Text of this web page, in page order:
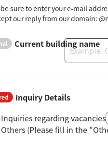
sure to enter your e-mail
our reply from our domain:
Current building name
Inquiry Details
Inquiries regarding vacancies
Others (Please fill in the